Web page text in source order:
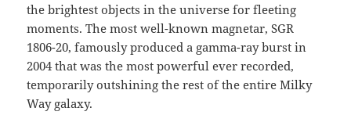
the brightest objects in the universe for fleeting
moments. The most well-known magnetar, SGR
1806-20, famously produced a gamma-ray burst in
2004 that was the most powerful ever recorded,
temporarily outshining the rest of the entire Milky
Way galaxy.